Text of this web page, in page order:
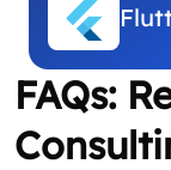
FAQs: